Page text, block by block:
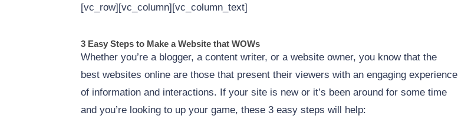
[vc_row][vc_column][vc_column_text]
3 Easy Steps to Make a Website that WOWs
Whether you’re a blogger, a content writer, or a website owner, you know that the
best websites online are those that present their viewers with an engaging experience
of information and interactions. If your site is new or it’s been around for some time
and you’re looking to up your game, these 3 easy steps will help: